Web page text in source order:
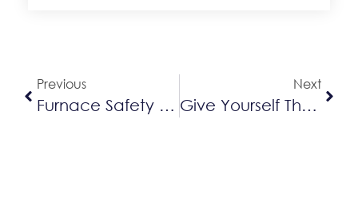
Previous
Furnace Safety Tips
Next
Give Yourself The Gift Of An HVAC Protection Plan